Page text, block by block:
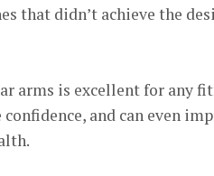
that didn’t achieve the
arms is excellent for any
confidence, and can even